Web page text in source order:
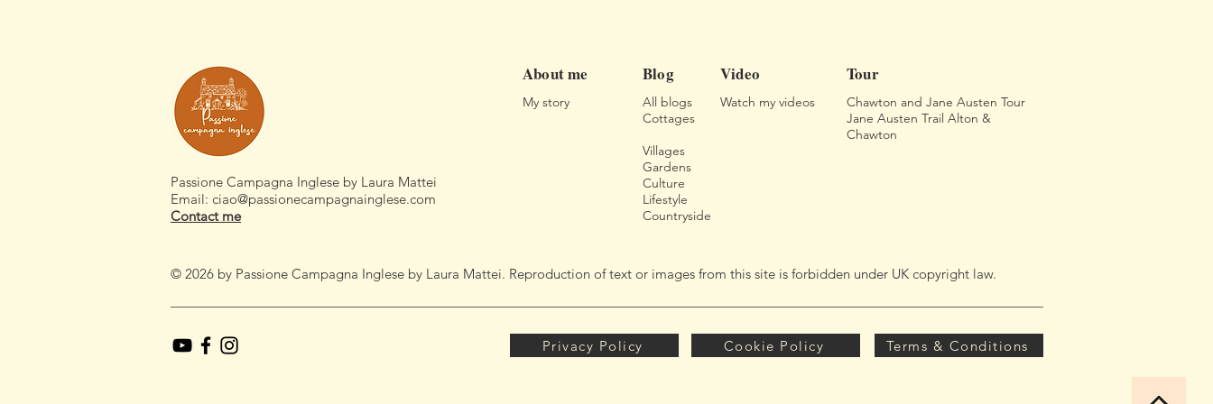
Passione Campagna Inglese by Laura Mattei
Email: ciao@passionecampagnainglese.com
Contact me
About me
My story
Blog
All blogs
Cottages
Video
Watch my videos
Tour
Chawton and Jane Austen Tour
Jane Austen Trail Alton &
Chawton
Villages
Gardens
Culture
Lifestyle
Countryside
© 2026 by Passione Campagna Inglese by Laura Mattei. Reproduction of text or images from this site is forbidden under UK copyright law.
Privacy Policy Cookie Policy Terms & Conditions